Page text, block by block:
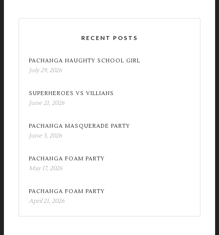
RECENT POSTS
PACHANGA NAUGHTY SCHOOL GIRL
July 29, 2026
SUPERHEROES VS VILLIANS
June 21, 2026
PACHANGA MASQUERADE PARTY
June 3, 2026
PACHANGA FOAM PARTY
May 17, 2026
PACHANGA FOAM PARTY
April 21, 2026